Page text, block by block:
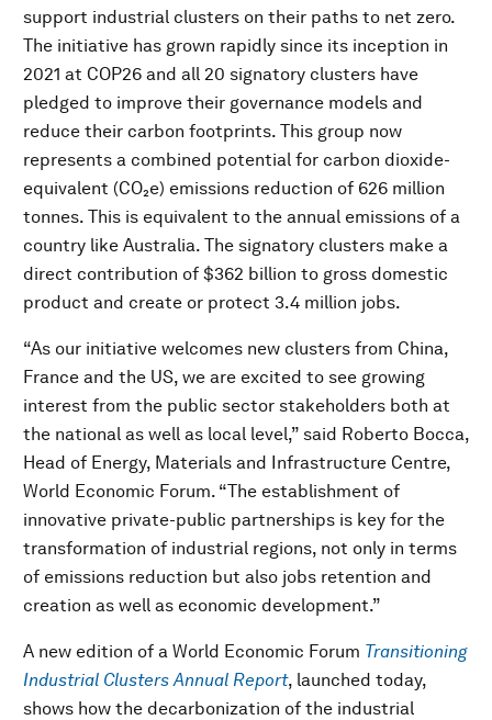
support industrial clusters on their paths to net zero.
The initiative has grown rapidly since its inception in
2021 at COP26 and all 20 signatory clusters have
pledged to improve their governance models and
reduce their carbon footprints. This group now
represents a combined potential for carbon dioxide-
equivalent (CO₂e) emissions reduction of 626 million
tonnes. This is equivalent to the annual emissions of a
country like Australia. The signatory clusters make a
direct contribution of $362 billion to gross domestic
product and create or protect 3.4 million jobs.
“As our initiative welcomes new clusters from China,
France and the US, we are excited to see growing
interest from the public sector stakeholders both at
the national as well as local level,” said Roberto Bocca,
Head of Energy, Materials and Infrastructure Centre,
World Economic Forum. “The establishment of
innovative private-public partnerships is key for the
transformation of industrial regions, not only in terms
of emissions reduction but also jobs retention and
creation as well as economic development.”
A new edition of a World Economic Forum Transitioning
Industrial Clusters Annual Report, launched today,
shows how the decarbonization of the industrial